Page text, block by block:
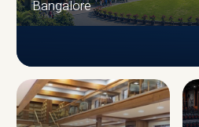
CAMPUS
Bangalore